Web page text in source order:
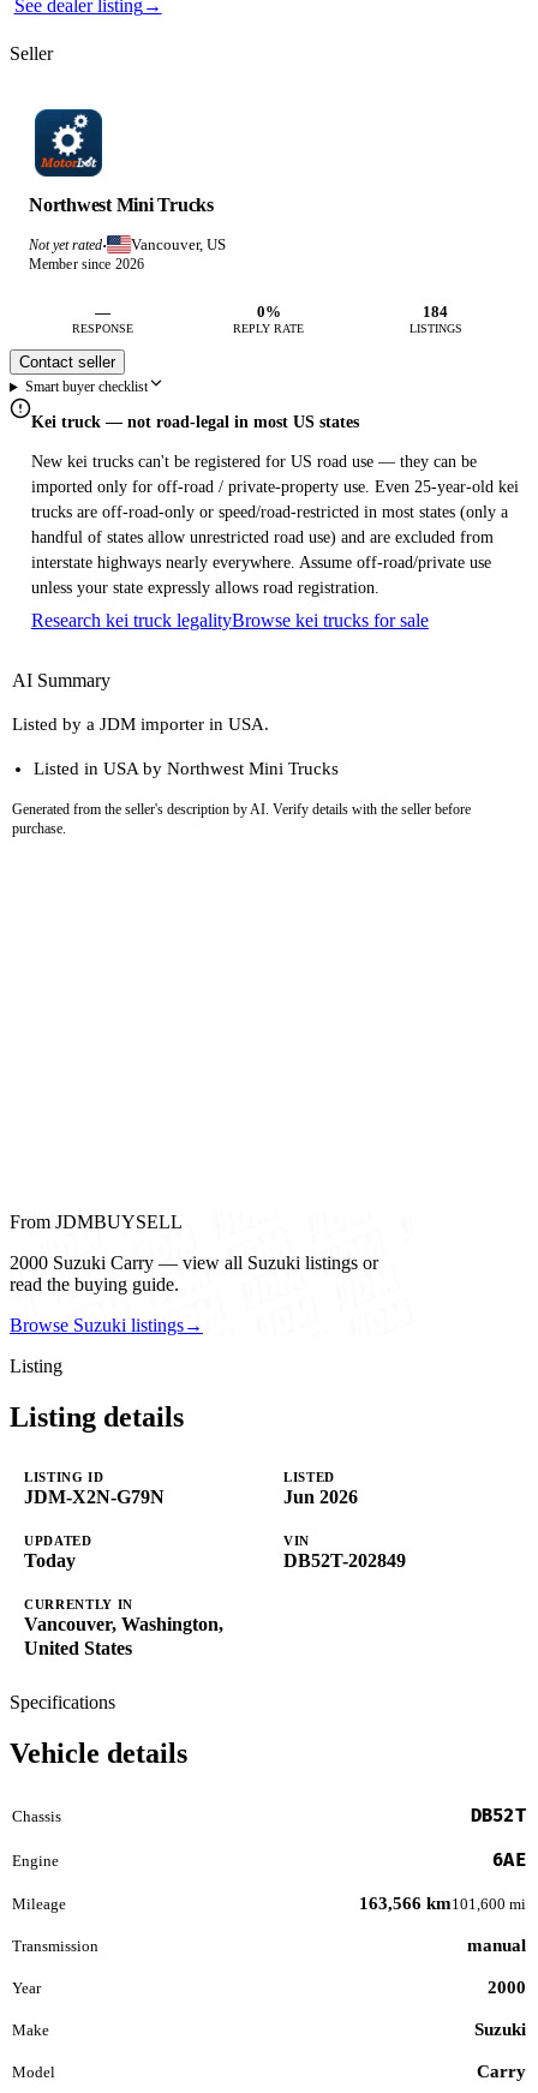
See dealer listing→
Seller
Northwest Mini Trucks
Not yet rated· Vancouver, US
Member since 2026
—
RESPONSE
0%
REPLY RATE
184
LISTINGS
Contact seller
Smart buyer checklist
Kei truck — not road-legal in most US states
New kei trucks can't be registered for US road use — they can be
imported only for off-road / private-property use. Even 25-year-old kei
trucks are off-road-only or speed/road-restricted in most states (only a
handful of states allow unrestricted road use) and are excluded from
interstate highways nearly everywhere. Assume off-road/private use
unless your state expressly allows road registration.
Research kei truck legalityBrowse kei trucks for sale
AI Summary
Listed by a JDM importer in USA.
Listed in USA by Northwest Mini Trucks
Generated from the seller's description by AI. Verify details with the seller before
purchase.
From JDMBUYSELL
2000 Suzuki Carry — view all Suzuki listings or
read the buying guide.
Browse Suzuki listings→
Listing
Listing details
LISTING ID
JDM-X2N-G79N
LISTED
Jun 2026
UPDATED
Today
VIN
DB52T-202849
CURRENTLY IN
Vancouver, Washington,
United States
Specifications
Vehicle details
Chassis DB52T
Engine 6AE
Mileage 163,566 km101,600 mi
Transmission manual
Year 2000
Make Suzuki
Model Carry